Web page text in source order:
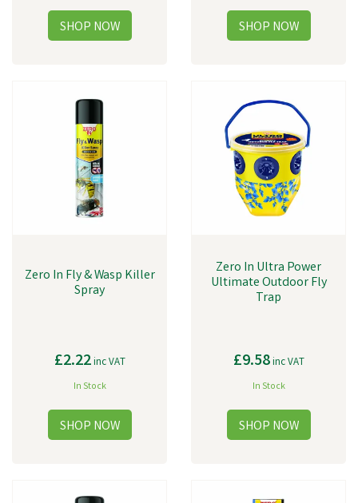
Zero In Fly & Wasp Killer
Spray
£2.22inc VAT
In Stock
Zero In Ultra Power
Ultimate Outdoor Fly
Trap
£9.58inc VAT
In Stock